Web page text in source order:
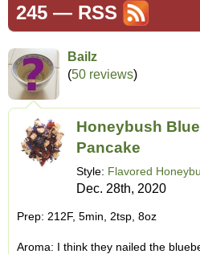
245 — RSS
Bailz
(50 reviews)
Honeybush
Pancake
Style: Flavored
Dec. 28th, 2020
Prep: 212F, 5min, 2tsp, 8oz
Aroma: I think they nailed the